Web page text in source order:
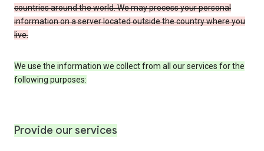
countries around the world. We may process your personal
information on a server located outside the country where you
live.
We use the information we collect from all our services for the
following purposes:
Provide our services